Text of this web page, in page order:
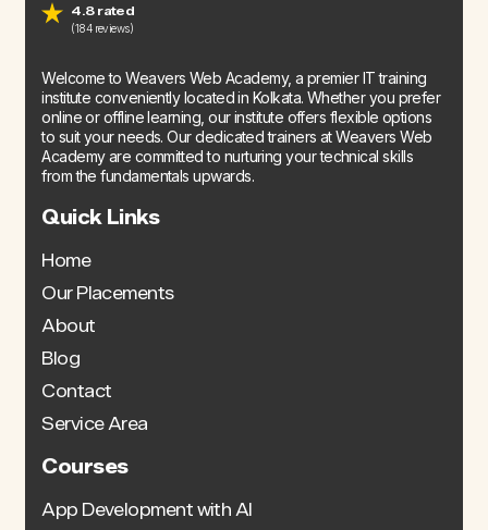
4.8 rated
(184 reviews)
Welcome to Weavers Web Academy, a premier IT training
institute conveniently located in Kolkata. Whether you prefer
online or offline learning, our institute offers flexible options
to suit your needs. Our dedicated trainers at Weavers Web
Academy are committed to nurturing your technical skills
from the fundamentals upwards.
Quick Links
Home
Our Placements
About
Blog
Contact
Service Area
Courses
App Development with AI